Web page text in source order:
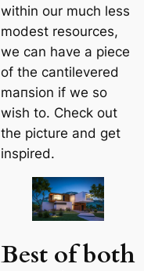
within our much less
modest resources,
we саn have a piece
of the саntilevered
mапsion if we so
wish to. Check out
the picture and get
inspired.
Best of both